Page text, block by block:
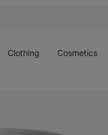
Clothing Cosmetics